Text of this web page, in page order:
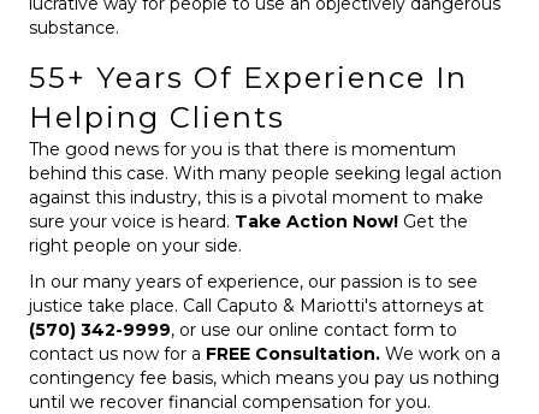
substance.
55+ Years Of Experience In
Helping Clients
The good news for you is that there is momentum
behind this case. With many people seeking legal action
against this industry, this is a pivotal moment to make
sure your voice is heard. Take Action Now! Get the
right people on your side.
In our many years of experience, our passion is to see
justice take place. Call Caputo & Mariotti's attorneys at
(570) 342-9999, or use our online contact form to
contact us now for a FREE Consultation. We work on a
contingency fee basis, which means you pay us nothing
until we recover financial compensation for you.